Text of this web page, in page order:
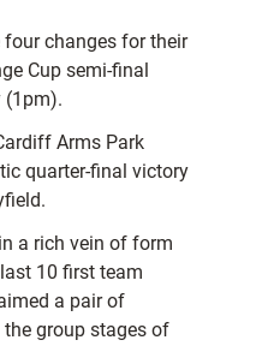
changes for their
Cup semi-final
(1pm).
Arms Park
quarter-final victory
a rich vein of form
10 first team
a pair of
group stages of